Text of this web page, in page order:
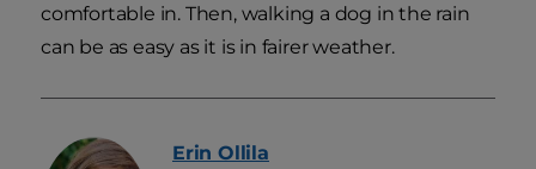
comfortable in. Then, walking a dog in the rain
can be as easy as it is in fairer weather.
Erin Ollila